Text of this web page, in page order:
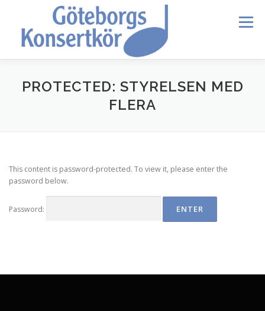
content
Menu
HEM DIRIGENTEN OM OSS BLI MEDLEM
MEDLEMMAR
PROTECTED: STYRELSEN MED
FLERA
This content is password-protected. To view it, please enter the
password below.
Password: